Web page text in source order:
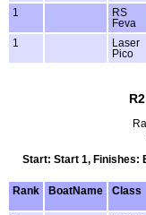
1
RS
Feva
1
Laser
Pico
Start: Start 1, Finishes:
Rank
BoatName Class